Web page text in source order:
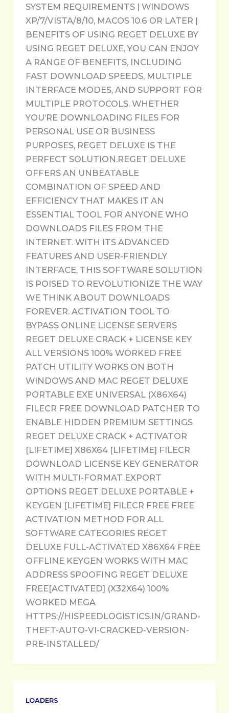
SYSTEM REQUIREMENTS | WINDOWS
XP/7/VISTA/8/10, MACOS 10.6 OR LATER |
BENEFITS OF USING REGET DELUXE BY
USING REGET DELUXE, YOU CAN ENJOY
A RANGE OF BENEFITS, INCLUDING
FAST DOWNLOAD SPEEDS, MULTIPLE
INTERFACE MODES, AND SUPPORT FOR
MULTIPLE PROTOCOLS. WHETHER
YOU’RE DOWNLOADING FILES FOR
PERSONAL USE OR BUSINESS
PURPOSES, REGET DELUXE IS THE
PERFECT SOLUTION.REGET DELUXE
OFFERS AN UNBEATABLE
COMBINATION OF SPEED AND
EFFICIENCY THAT MAKES IT AN
ESSENTIAL TOOL FOR ANYONE WHO
DOWNLOADS FILES FROM THE
INTERNET. WITH ITS ADVANCED
FEATURES AND USER-FRIENDLY
INTERFACE, THIS SOFTWARE SOLUTION
IS POISED TO REVOLUTIONIZE THE WAY
WE THINK ABOUT DOWNLOADS
FOREVER. ACTIVATION TOOL TO
BYPASS ONLINE LICENSE SERVERS
REGET DELUXE CRACK + LICENSE KEY
ALL VERSIONS 100% WORKED FREE
PATCH UTILITY WORKS ON BOTH
WINDOWS AND MAC REGET DELUXE
PORTABLE EXE UNIVERSAL (X86X64)
FILECR FREE DOWNLOAD PATCHER TO
ENABLE HIDDEN PREMIUM SETTINGS
REGET DELUXE CRACK + ACTIVATOR
[LIFETIME] X86X64 [LIFETIME] FILECR
DOWNLOAD LICENSE KEY GENERATOR
WITH MULTI-FORMAT EXPORT
OPTIONS REGET DELUXE PORTABLE +
KEYGEN [LIFETIME] FILECR FREE FREE
ACTIVATION METHOD FOR ALL
SOFTWARE CATEGORIES REGET
DELUXE FULL-ACTIVATED X86X64 FREE
OFFLINE KEYGEN WORKS WITH MAC
ADDRESS SPOOFING REGET DELUXE
FREE[ACTIVATED] (X32X64) 100%
WORKED MEGA
HTTPS://HISPEEDLOGISTICS.IN/GRAND-
THEFT-AUTO-VI-CRACKED-VERSION-
PRE-INSTALLED/
LOADERS